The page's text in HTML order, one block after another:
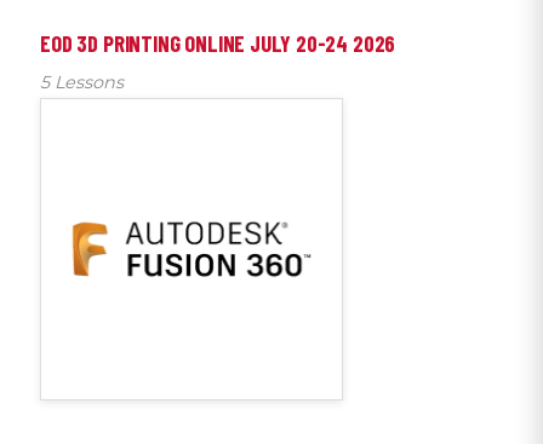
EOD 3D PRINTING ONLINE JULY 20-24 2026
5 Lessons